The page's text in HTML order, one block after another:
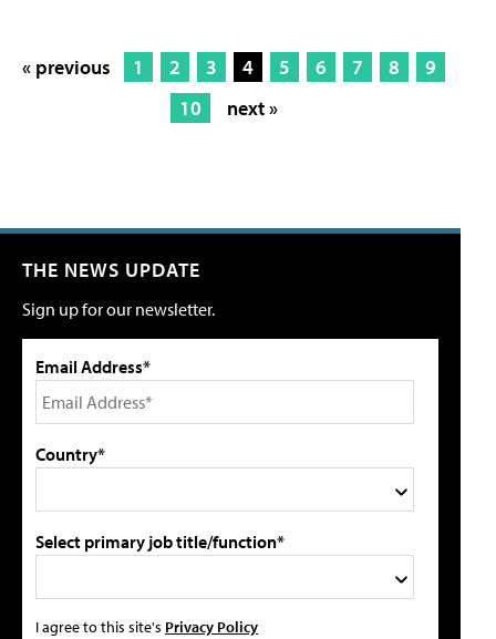
« previous 1 2 3 4 5 6 7 8
9
10
next »
THE NEWS UPDATE
Sign up for our newsletter.
Email Address*
Country*
Select primary job title/function*
I agree to this site's Privacy Policy